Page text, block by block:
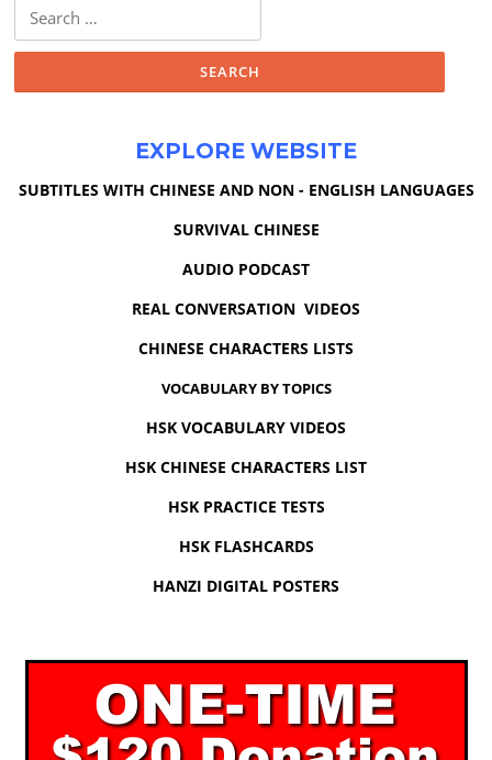
for:
EXPLORE WEBSITE
SUBTITLES WITH CHINESE AND NON - ENGLISH LANGUAGES
SURVIVAL CHINESE
AUDIO PODCAST
REAL CONVERSATION VIDEOS
CHINESE CHARACTERS LISTS
VOCABULARY BY TOPICS
HSK VOCABULARY VIDEOS
HSK CHINESE CHARACTERS LIST
HSK PRACTICE TESTS
HSK FLASHCARDS
HANZI DIGITAL POSTERS